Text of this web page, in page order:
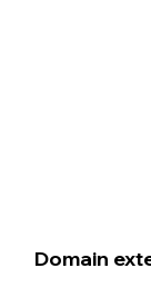
Domain